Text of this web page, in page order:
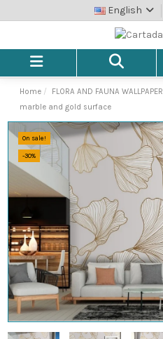
English
Home FLORA AND FAUNA WALLPAPER
marble and gold surface
On sale!
-30%